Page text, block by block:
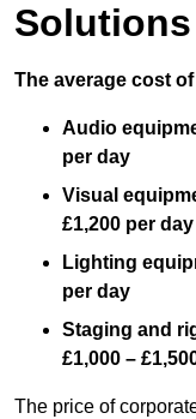
Solutions
The average cost
Audio
per day
Visual
£1,200 per day
Lighting
per day
Staging and
£1,000 –
The price of